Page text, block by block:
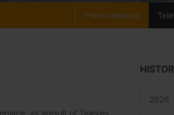
Press releases
2026